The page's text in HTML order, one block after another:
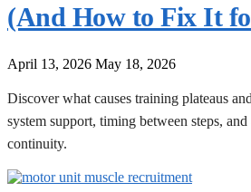
(And How to Fix It
April 13, 2026 May 18, 2026
Discover what causes training plateaus
system support, timing between steps,
continuity.